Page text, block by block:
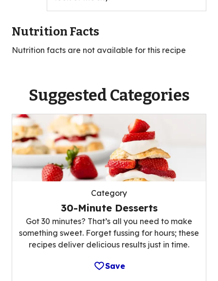
Nutrition Facts
Nutrition facts are not available for this recipe
Suggested Categories
Category
30-Minute Desserts
Got 30 minutes? That’s all you need to make
something sweet. Forget fussing for hours; these
recipes deliver delicious results just in time.
Save